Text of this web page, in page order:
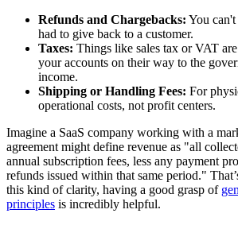
Refunds and Chargebacks: You can't
had to give back to a customer.
Taxes: Things like sales tax or VAT
your accounts on their way to the
income.
Shipping or Handling Fees: For
operational costs, not profit centers.
Imagine a SaaS company working with a
agreement might define revenue as "all
annual subscription fees, less any payment
refunds issued within that same period."
this kind of clarity, having a good grasp of
principles is incredibly helpful.